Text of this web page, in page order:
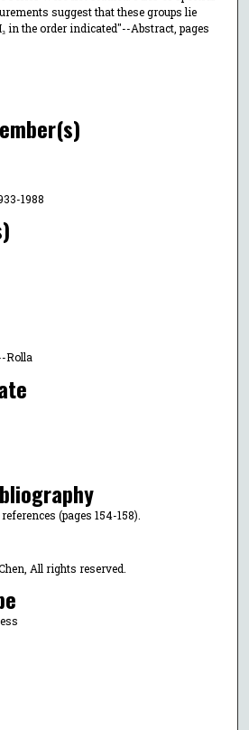
suggest that these groups lie
in the order indicated"--Abstract, pages
1988
Rolla
(pages 154-158).
All rights reserved.